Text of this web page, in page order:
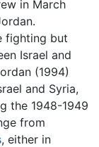
in March
fighting but
Israel and
(1994)
and Syria,
the 1948-1949
from
, either in